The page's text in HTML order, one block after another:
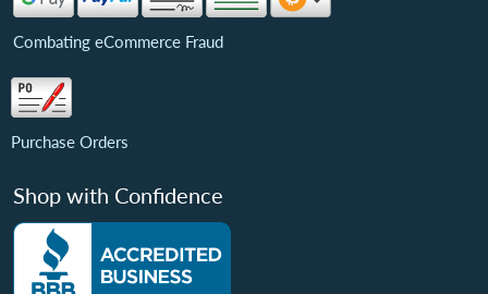
Combating eCommerce Fraud
Purchase Orders
Shop with Confidence